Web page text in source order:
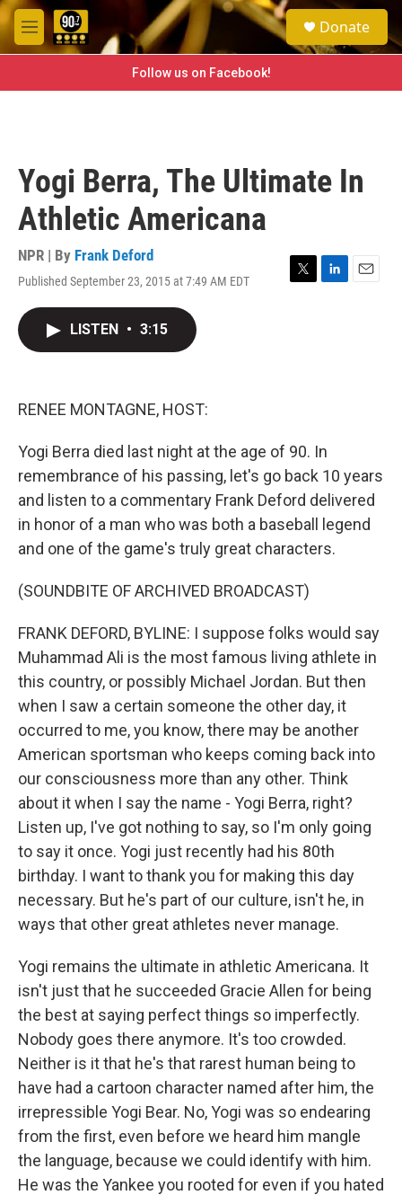
Skip to main content
M
e
e
a
h
Donate
Follow us on Facebook!
Yogi Berra, The Ultimate In
Athletic Americana
NPR | By Frank Deford
Published September 23, 2015 at 7:49 AM EDT
T
L
E
LISTEN • 3:15
RENEE MONTAGNE, HOST:
Yogi Berra died last night at the age of 90. In
remembrance of his passing, let's go back 10 years
and listen to a commentary Frank Deford delivered
in honor of a man who was both a baseball legend
and one of the game's truly great characters.
(SOUNDBITE OF ARCHIVED BROADCAST)
FRANK DEFORD, BYLINE: I suppose folks would say
Muhammad Ali is the most famous living athlete in
this country, or possibly Michael Jordan. But then
when I saw a certain someone the other day, it
occurred to me, you know, there may be another
American sportsman who keeps coming back into
our consciousness more than any other. Think
about it when I say the name - Yogi Berra, right?
Listen up, I've got nothing to say, so I'm only going
to say it once. Yogi just recently had his 80th
birthday. I want to thank you for making this day
necessary. But he's part of our culture, isn't he, in
ways that other great athletes never manage.
Yogi remains the ultimate in athletic Americana. It
isn't just that he succeeded Gracie Allen for being
the best at saying perfect things so imperfectly.
Nobody goes there anymore. It's too crowded.
Neither is it that he's that rarest human being to
have had a cartoon character named after him, the
irrepressible Yogi Bear. No, Yogi was so endearing
from the first, even before we heard him mangle
the language, because we could identify with him.
He was the Yankee you rooted for even if you hated